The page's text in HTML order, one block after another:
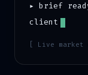
▸ brief
client
[ Live market